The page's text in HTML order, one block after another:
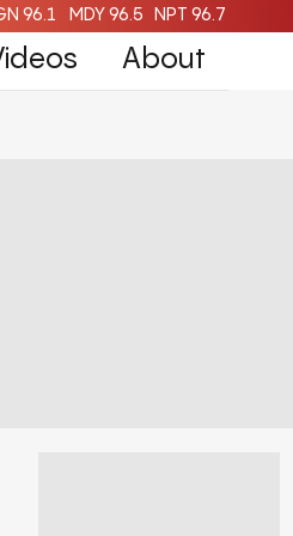
96.1 MDY 96.5 NPT 96.7
About